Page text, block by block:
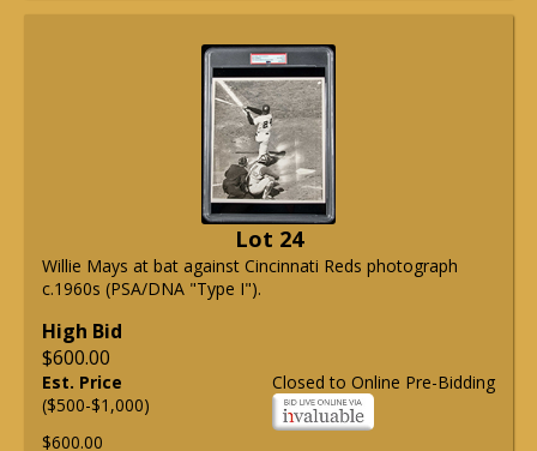
Lot 24
Willie Mays at bat against Cincinnati Reds photograph
c.1960s (PSA/DNA "Type I").
High Bid
$600.00
Closed to Online Pre-Bidding
Est. Price
($500-$1,000)
$600.00